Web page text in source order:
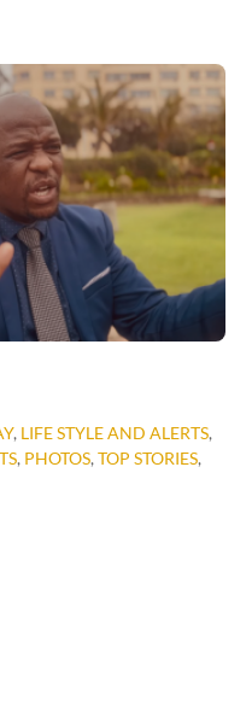
, LIFE STYLE AND ALERTS,
, PHOTOS,TOP STORIES,